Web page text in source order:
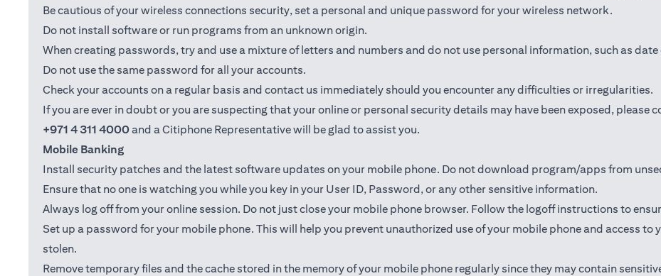
Be cautious of your wireless connections security, set a personal and unique password for your wireless network.
Do not install software or run programs from an unknown origin.
When creating passwords, try and use a mixture of letters and numbers and do not use personal information, such as
Do not use the same password for all your accounts.
Check your accounts on a regular basis and contact us immediately should you encounter any difficulties or irregularities.
If you are ever in doubt or you are suspecting that your online or personal security details may have been exposed,
+971 4 311 4000and a Citiphone Representative will be glad to assist you.
Mobile Banking
Install security patches and the latest software updates on your mobile phone. Do not download program/apps from
Ensure that no one is watching you while you key in your User ID, Password, or any other sensitive information.
Always log off from your online session. Do not just close your mobile phone browser. Follow the logoff instructions to
Set up a password for your mobile phone. This will help you prevent unauthorized use of your mobile phone and access
stolen.
Remove temporary files and the cache stored in the memory of your mobile phone regularly since they may contain